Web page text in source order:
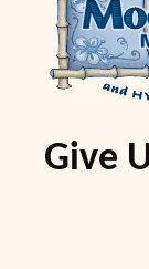
Give